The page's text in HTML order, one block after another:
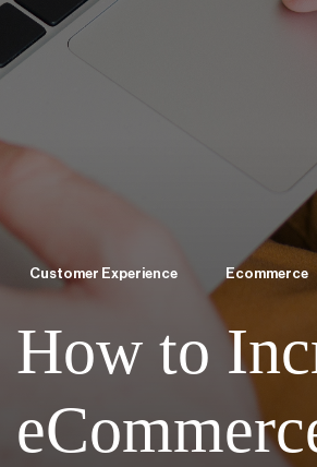
Customer Experience Ecommerce
How to